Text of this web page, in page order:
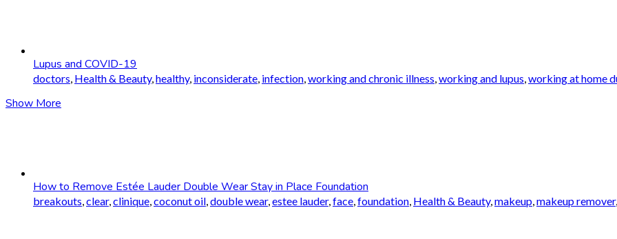
Lupus and COVID-19
doctors Health & Beauty, healthy, inconsiderate infection working and chronic illness working and lupus working at home
Show More
How to Remove Estée Lauder Double Wear Stay in Place Foundation
breakouts clear, clinique coconut oil double wear, estee lauder, face foundation Health & Beauty, makeup makeup remover,